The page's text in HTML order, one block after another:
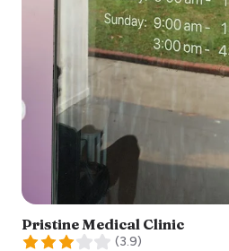
Pristine Medical Clinic
(3.9)